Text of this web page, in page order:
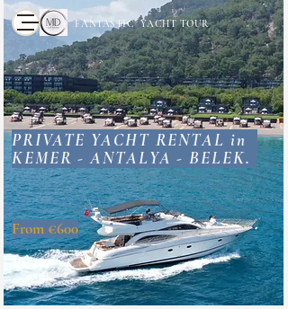
FANTASTIC YACHT TOUR
PRIVATE YACHT RENTAL in
KEMER - ANTALYA - BELEK.
From €600